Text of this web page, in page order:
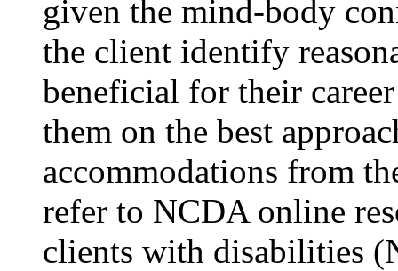
given the mind-body
the client identify
beneficial for their
them on the best
accommodations from
refer to NCDA online
clients with disabilities